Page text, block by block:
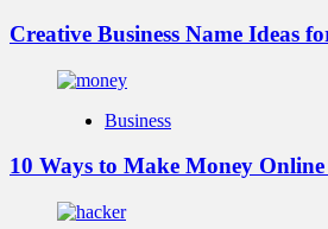
Creative Business Name Ideas
Business
10 Ways to Make Money